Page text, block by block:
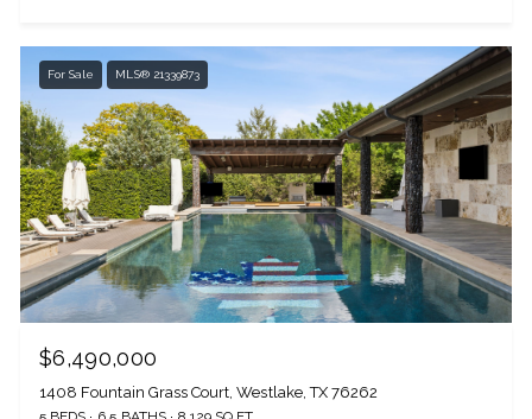
For Sale MLS® 21339873
$6,490,000
1408 Fountain Grass Court, Westlake, TX 76262